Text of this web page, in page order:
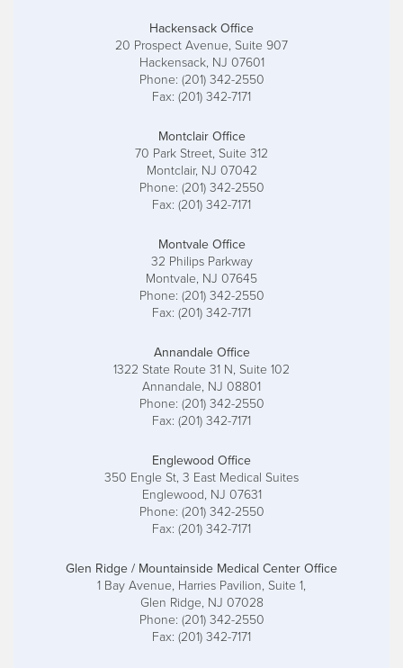
Hackensack Office
20 Prospect Avenue, Suite 907
Hackensack, NJ 07601
Phone: (201) 342-2550
Fax: (201) 342-7171
Montclair Office
70 Park Street, Suite 312
Montclair, NJ 07042
Phone: (201) 342-2550
Fax: (201) 342-7171
Montvale Office
32 Philips Parkway
Montvale, NJ 07645
Phone: (201) 342-2550
Fax: (201) 342-7171
Annandale Office
1322 State Route 31 N, Suite 102
Annandale, NJ 08801
Phone: (201) 342-2550
Fax: (201) 342-7171
Englewood Office
350 Engle St, 3 East Medical Suites
Englewood, NJ 07631
Phone: (201) 342-2550
Fax: (201) 342-7171
Glen Ridge / Mountainside Medical Center Office
1 Bay Avenue, Harries Pavilion, Suite 1,
Glen Ridge, NJ 07028
Phone: (201) 342-2550
Fax: (201) 342-7171